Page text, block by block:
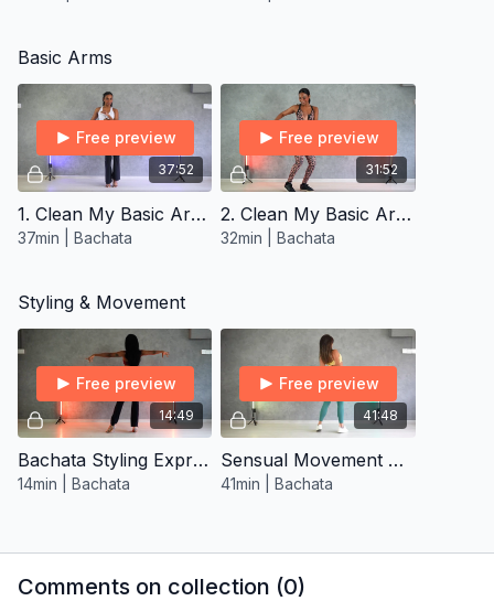
Basic Arms
37:52
Free preview
1. Clean My Basic Arms Bachata ∙ Open-Level
37min | Bachata
31:52
Free preview
2. Clean My Basic Arms Bachata ∙ Improver/Inter
32min | Bachata
Styling & Movement
14:49
Free preview
Bachata Styling Express ∙ Beginner 1
14min | Bachata
41:48
Free preview
Sensual Movement Drill ∙ Improver/Inter 4
41min | Bachata
Comments on collection (0)